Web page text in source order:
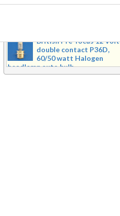
British Pre-focus 12 Volt
double contact P36D,
60/50 watt Halogen
headlamp auto bulb
Pre-focus type 12 volt double